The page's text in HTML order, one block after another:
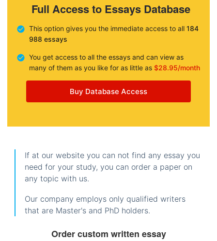
Full Access to Essays Database
This option gives you the immediate access to all 184
988 essays
You get access to all the essays and can view as
many of them as you like for as little as $28.95/month
Buy Database Access
If at our website you can not find any essay you
need for your study, you can order a paper on
any topic with us.
Our company employs only qualified writers
that are Master's and PhD holders.
Order custom written essay